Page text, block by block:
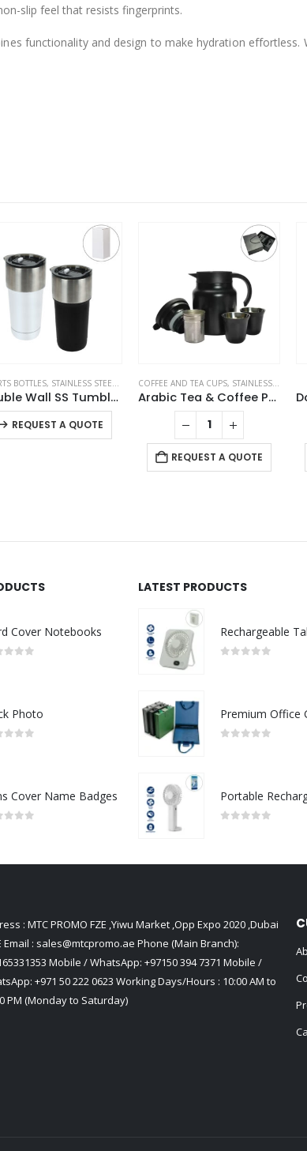
slip feel that resists fingerprints.
functionality and design to make hydration effortless.
BOTTLES
AND TEA CUPS,STAINLESS STEEL BOTTLES ,THERMAL BOTTLES
Arabic Tea & Coffee Pot with Cups Set 1000 ml
STAINLESS STEEL BOTTLES
Double Wall SS Bottles Slide-Lock PP Lid 532ml
REQUEST A QUOTE
Cover Notebooks
Photo
Cover Name Badges
LATEST PRODUCTS
: MTC PROMO FZE ,Yiwu Market ,Opp Expo 2020 ,Dubai
Email : sales@mtcpromo.ae Phone (Main Branch):
Mobile / WhatsApp: +97150 394 7371 Mobile /
+971 50 222 0623 Working Days/Hours : 10:00 AM to
PM (Monday to Saturday)